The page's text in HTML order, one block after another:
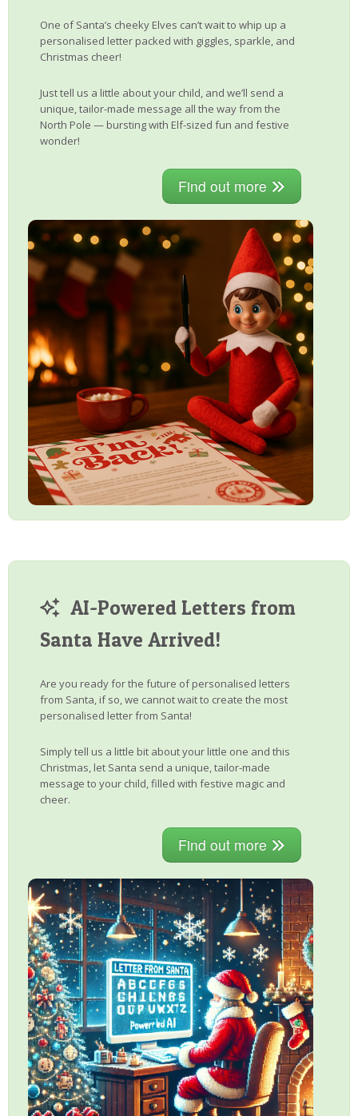
One of Santa’s cheeky Elves can’t wait to whip up a
personalised letter packed with giggles, sparkle, and
Christmas cheer!
Just tell us a little about your child, and we’ll send a
unique, tailor-made message all the way from the
North Pole — bursting with Elf-sized fun and festive
wonder!
Find out more
AI-Powered Letters from
Santa Have Arrived!
Are you ready for the future of personalised letters
from Santa, if so, we cannot wait to create the most
personalised letter from Santa!
Simply tell us a little bit about your little one and this
Christmas, let Santa send a unique, tailor-made
message to your child, filled with festive magic and
cheer.
Find out more